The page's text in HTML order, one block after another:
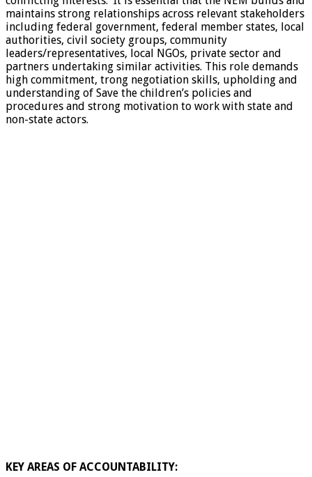
maintains strong relationships across relevant stakeholders
including federal government, federal member states, local
authorities, civil society groups, community
leaders/representatives, local NGOs, private sector and
partners undertaking similar activities. This role demands
high commitment, trong negotiation skills, upholding and
understanding of Save the children’s policies and
procedures and strong motivation to work with state and
non-state actors.
KEY AREAS OF ACCOUNTABILITY: